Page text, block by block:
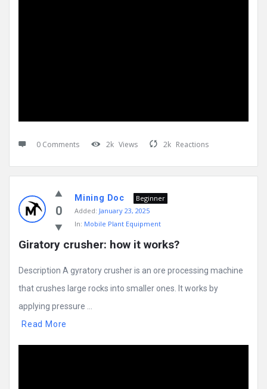
0 Comments 2k Views 2k Reactions
0
Mining Doc
Beginner
Added: January 23, 2025
In: Mobile Plant Equipment
Giratory crusher: how it works?
Description A gyratory crusher is an ore processing machine
that crushes large rocks into smaller ones. It works by
applying pressure ...
Read More